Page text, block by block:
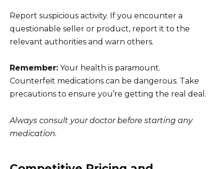
Report suspicious activity. If you encounter a
questionable seller or product, report it to the
relevant authorities and warn others.
Remember: Your health is paramount.
Counterfeit medications can be dangerous. Take
precautions to ensure you’re getting the real deal.
Always consult your doctor before starting any
medication.